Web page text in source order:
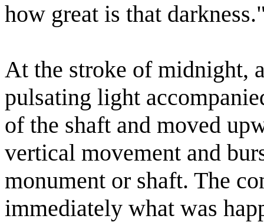
how great is that
At the stroke of midnight,
pulsating light
of the shaft and moved
vertical movement and
monument or shaft. The
immediately what was